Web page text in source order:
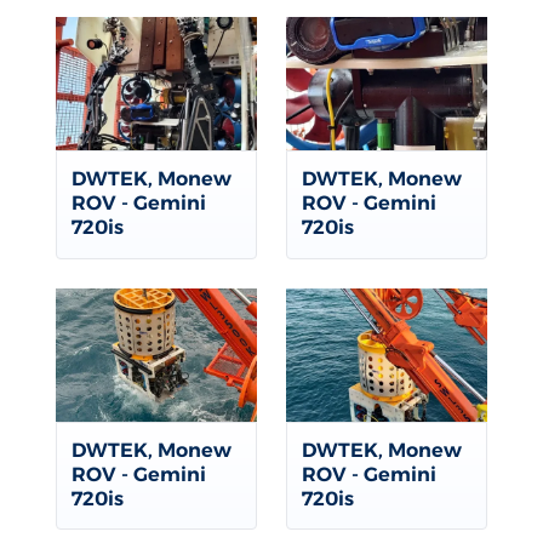
DWTEK, Monew
ROV - Gemini
720is
DWTEK, Monew
ROV - Gemini
720is
DWTEK, Monew
ROV - Gemini
720is
DWTEK, Monew
ROV - Gemini
720is